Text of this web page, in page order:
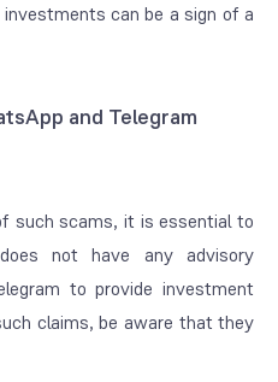
can be a sign of a
and Telegram
such scams, it is essential to
not have any advisory
to provide investment
claims, be aware that they